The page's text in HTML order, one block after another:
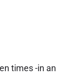
times -in an